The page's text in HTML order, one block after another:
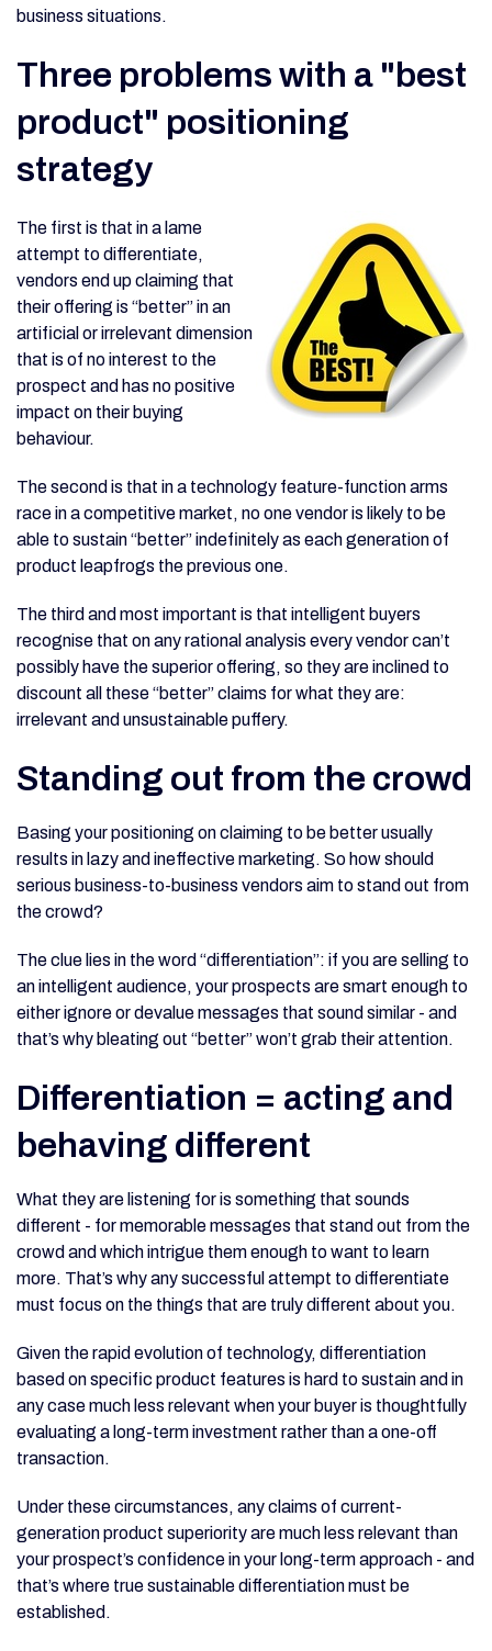
business situations.
Three problems with a "best
product" positioning
strategy
The first is that in a lame
attempt to differentiate,
vendors end up claiming that
their offering is “better” in an
artificial or irrelevant dimension
that is of no interest to the
prospect and has no positive
impact on their buying
behaviour.
The second is that in a technology feature-function arms
race in a competitive market, no one vendor is likely to be
able to sustain “better” indefinitely as each generation of
product leapfrogs the previous one.
The third and most important is that intelligent buyers
recognise that on any rational analysis every vendor can’t
possibly have the superior offering, so they are inclined to
discount all these “better” claims for what they are:
irrelevant and unsustainable puffery.
Standing out from the crowd
Basing your positioning on claiming to be better usually
results in lazy and ineffective marketing. So how should
serious business-to-business vendors aim to stand out from
the crowd?
The clue lies in the word “differentiation”: if you are selling to
an intelligent audience, your prospects are smart enough to
either ignore or devalue messages that sound similar - and
that’s why bleating out “better” won’t grab their attention.
Differentiation = acting and
behaving different
What they are listening for is something that sounds
different - for memorable messages that stand out from the
crowd and which intrigue them enough to want to learn
more. That’s why any successful attempt to differentiate
must focus on the things that are truly different about you.
Given the rapid evolution of technology, differentiation
based on specific product features is hard to sustain and in
any case much less relevant when your buyer is thoughtfully
evaluating a long-term investment rather than a one-off
transaction.
Under these circumstances, any claims of current-
generation product superiority are much less relevant than
your prospect’s confidence in your long-term approach - and
that’s where true sustainable differentiation must be
established.